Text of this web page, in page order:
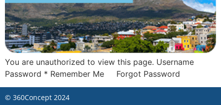
You are unauthorized to view this page. Username
Password * Remember Me Forgot Password
© 360Concept 2024